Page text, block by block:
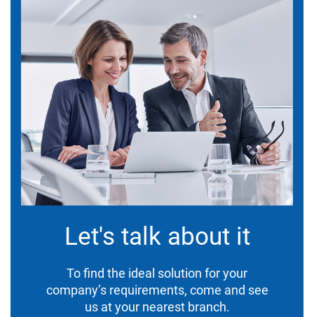
Let's talk about it
To find the ideal solution for your
company’s requirements, come and see
us at your nearest branch.